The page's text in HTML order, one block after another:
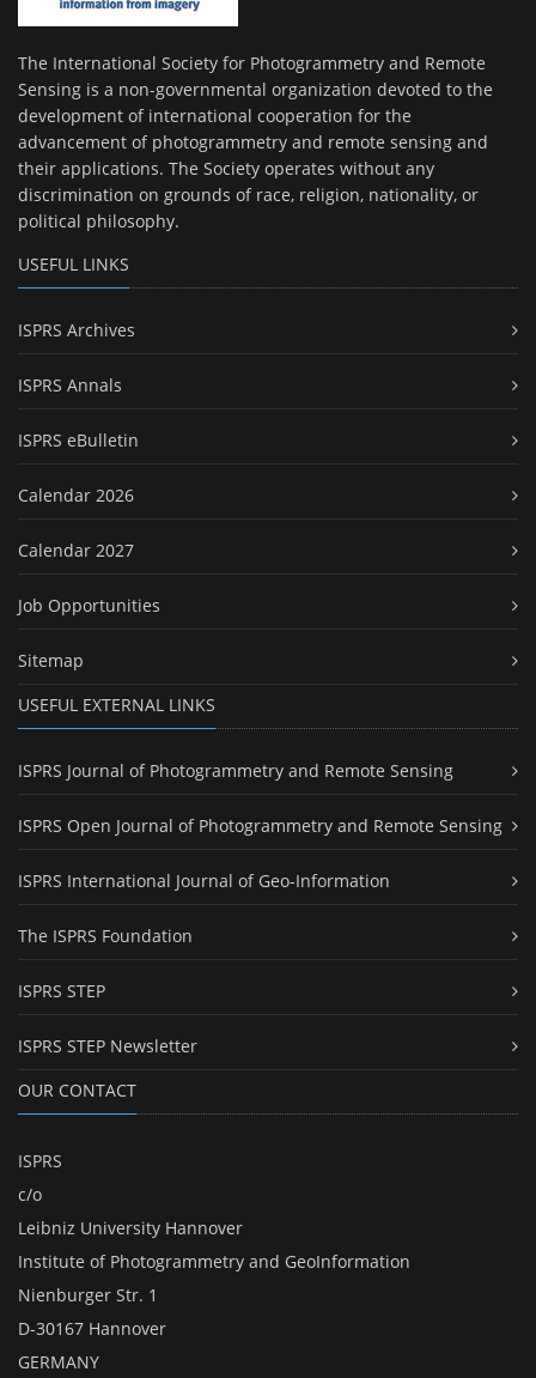
The International Society for Photogrammetry and Remote
Sensing is a non-governmental organization devoted to the
development of international cooperation for the
advancement of photogrammetry and remote sensing and
their applications. The Society operates without any
discrimination on grounds of race, religion, nationality, or
political philosophy.
USEFUL LINKS
ISPRS Archives
ISPRS Annals
ISPRS eBulletin
Calendar 2026
Calendar 2027
Job Opportunities
Sitemap
USEFUL EXTERNAL LINKS
ISPRS Journal of Photogrammetry and Remote Sensing
ISPRS Open Journal of Photogrammetry and Remote Sensing
ISPRS International Journal of Geo-Information
The ISPRS Foundation
ISPRS STEP
ISPRS STEP Newsletter
OUR CONTACT
ISPRS
c/o
Leibniz University Hannover
Institute of Photogrammetry and GeoInformation
Nienburger Str. 1
D-30167 Hannover
GERMANY